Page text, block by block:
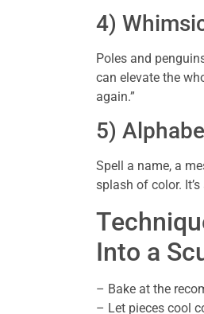
4)
Poles and
can elevate the
again.”
5)
Spell a name, a
splash of color.
Into a
– Bake at the
– Let pieces cool